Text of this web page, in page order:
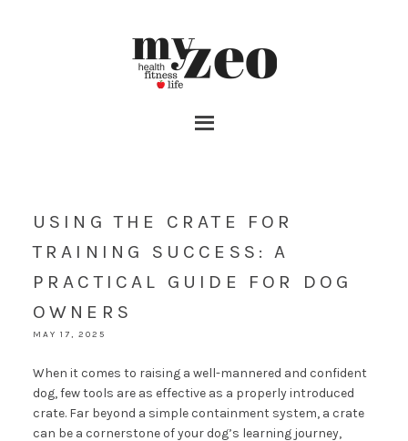
USING THE CRATE FOR
TRAINING SUCCESS: A
PRACTICAL GUIDE FOR DOG
OWNERS
MAY 17, 2025
When it comes to raising a well-mannered and confident
dog, few tools are as effective as a properly introduced
crate. Far beyond a simple containment system, a crate
can be a cornerstone of your dog’s learning journey,